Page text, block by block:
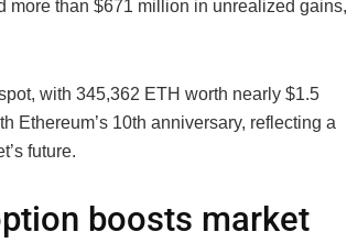
more than $671 million in unrealized gains,
with 345,362 ETH worth nearly $1.5
Ethereum’s 10th anniversary, reflecting a
future.
boosts market